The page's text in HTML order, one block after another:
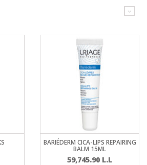
BARIÉDERM CICA-LIPS REPAIRING
BALM 15ML
59,745.90 L.L